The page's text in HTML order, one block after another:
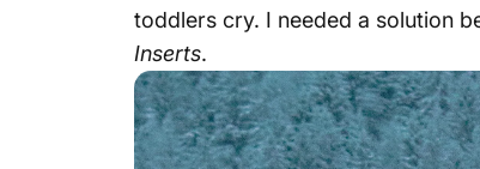
toddlers cry. I needed a solution
Inserts.